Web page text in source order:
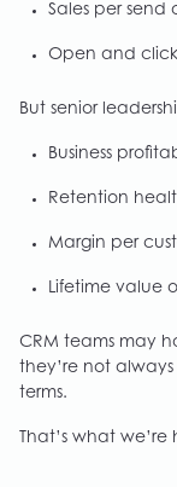
Sales per send
Open and
But senior
Business
Retention
Margin per
Lifetime value
CRM teams may
they’re not
terms.
That’s what